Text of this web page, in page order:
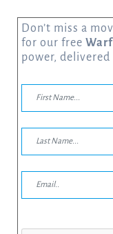
Don’t miss a
for our free
power,